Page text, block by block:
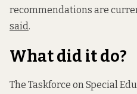
recommendations are
said .
What did it do?
The Taskforce on Special